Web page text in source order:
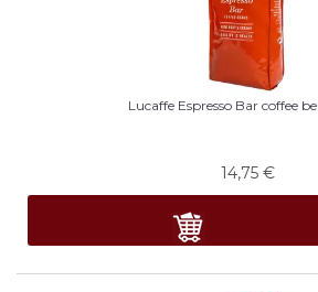
Lucaffe Espresso Bar coffee
14,75 €